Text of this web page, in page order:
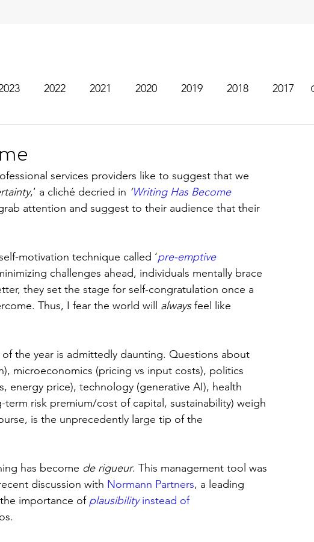
2022 2021 2020 2019 2018 2017
services providers like to suggest that we
,’ a cliché decried in ‘Writing Has Become
attention and suggest to their audience that their
motivation technique called ‘pre-emptive
challenges ahead, individuals mentally brace
they set the stage for self-congratulation once a
Thus, I fear the world will always feel like
the year is admittedly daunting. Questions about
microeconomics (pricing vs input costs), politics
energy price), technology (generative AI), health
risk premium/cost of capital, sustainability) weigh
is the unprecedently large tip of the
has become de rigueur. This management tool was
discussion with Normann Partners, a leading
importance of plausibility instead of